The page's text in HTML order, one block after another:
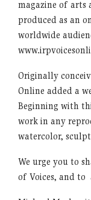
magazine of arts
produced as an
worldwide
Originally
Online added a
Beginning with
work in any
watercolor,
We urge you to
of Voices, and